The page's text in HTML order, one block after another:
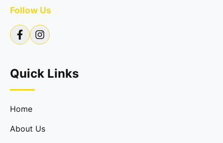
Follow Us
Quick Links
Home
About Us